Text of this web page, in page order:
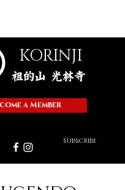
KORINJI
a Member
Subscribe